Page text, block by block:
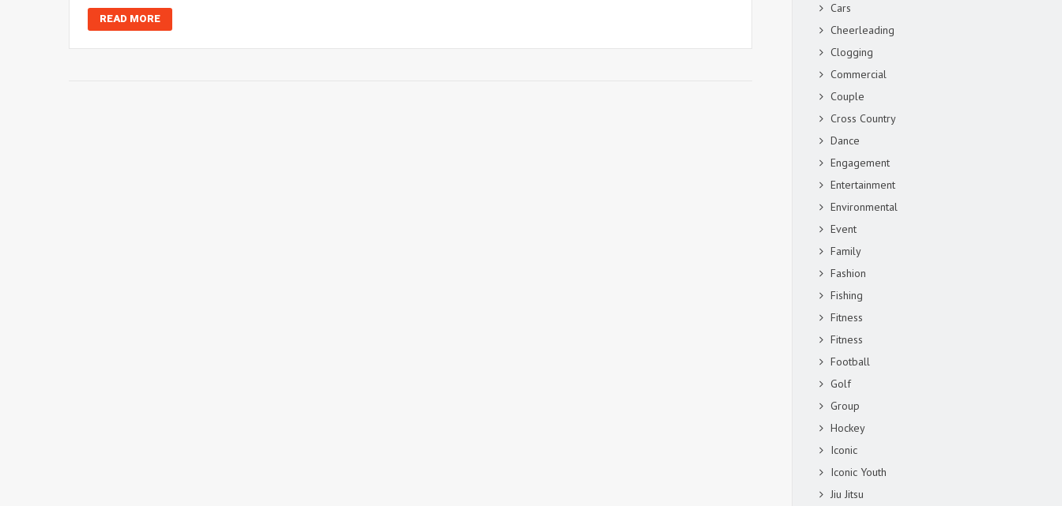
READ MORE
Cars
Cheerleading
Clogging
Commercial
Couple
Cross Country
Dance
Engagement
Entertainment
Environmental
Event
Family
Fashion
Fishing
Fitness
Fitness
Football
Golf
Group
Hockey
Iconic
Iconic Youth
Jiu Jitsu